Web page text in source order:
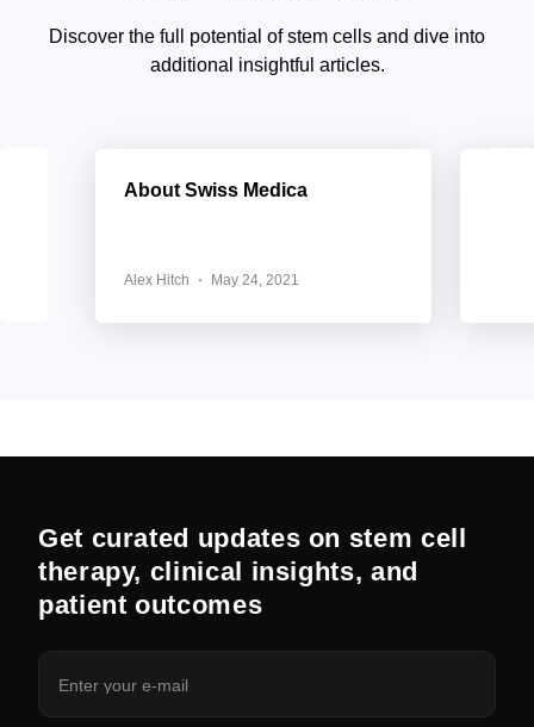
Discover the full potential of stem cells and dive into
additional insightful articles.
About Swiss Medica
Alex Hitch May 24, 2021
Get curated updates on stem cell
therapy, clinical insights, and
patient outcomes